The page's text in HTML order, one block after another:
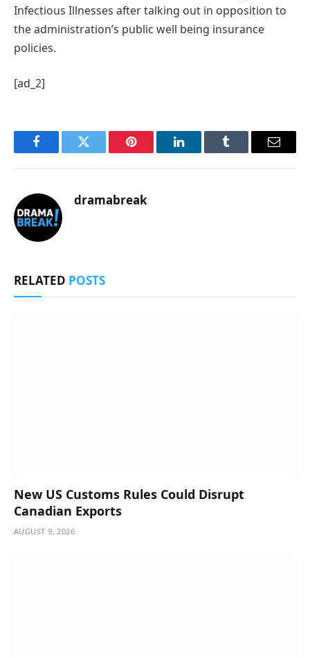
Infectious Illnesses after talking out in opposition to
the administration’s public well being insurance
policies.
[ad_2]
FacebookTwitter Pinterest LinkedInTumblr Email
dramabreak
RELATED POSTS
New US Customs Rules Could Disrupt
Canadian Exports
AUGUST 9, 2026